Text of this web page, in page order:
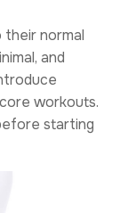
normal
and
workouts.
starting